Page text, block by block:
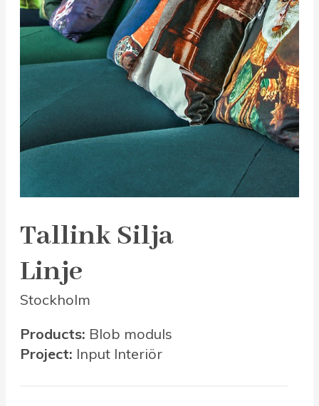
Tallink Silja
Linje
Stockholm
Products: Blob moduls
Project: Input Interiör